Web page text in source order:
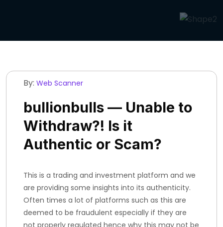
By: Web Scanner
bullionbulls — Unable to
Withdraw?! Is it
Authentic or Scam?
This is a trading and investment platform and we
are providing some insights into its authenticity.
Often times a lot of platforms such as this are
deemed to be fraudulent especially if they are
not properly regulated hence why this may not be